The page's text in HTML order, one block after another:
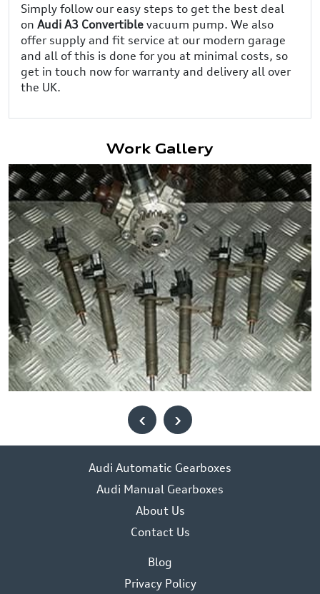
Simply follow our easy steps to get the best deal
on Audi A3 Convertible vacuum pump. We also
offer supply and fit service at our modern garage
and all of this is done for you at minimal costs, so
get in touch now for warranty and delivery all over
the UK.
Work Gallery
‹ ›
Audi Automatic Gearboxes
Audi Manual Gearboxes
About Us
Contact Us
Blog
Privacy Policy